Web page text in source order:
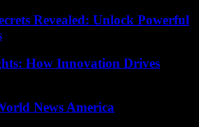
Revealed: Unlock Powerful
How Innovation Drives
News America